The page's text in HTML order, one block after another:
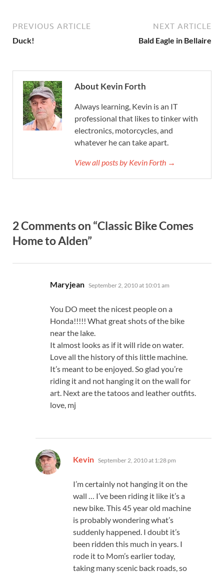
PREVIOUS ARTICLE
Duck!
NEXT ARTICLE
Bald Eagle in Bellaire
About Kevin Forth
Always learning, Kevin is an IT
professional that likes to tinker with
electronics, motorcycles, and
whatever he can take apart.
View all posts by Kevin Forth →
2 Comments on “Classic Bike Comes
Home to Alden”
Maryjean says:
September 2, 2010 at 10:01 am
You DO meet the nicest people on a
Honda!!!!! What great shots of the bike
near the lake.
It almost looks as if it will ride on water.
Love all the history of this little machine.
It’s meant to be enjoyed. So glad you’re
riding it and not hanging it on the wall for
art. Next are the tatoos and leather outfits.
love, mj
Kevin says:
September 2, 2010 at 1:28 pm
I’m certainly not hanging it on the
wall … I’ve been riding it like it’s a
new bike. This 45 year old machine
is probably wondering what’s
suddenly happened. I doubt it’s
been ridden this much in years. I
rode it to Mom’s earlier today,
taking many scenic back roads, so